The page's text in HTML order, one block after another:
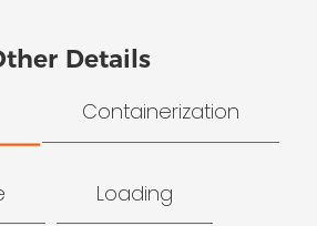
Details
Containerization
Loading